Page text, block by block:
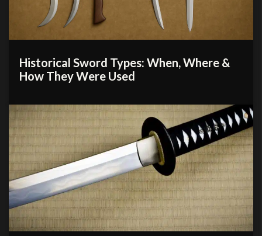
Historical Sword Types: When, Where &
How They Were Used